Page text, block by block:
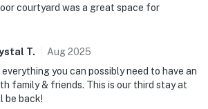
courtyard was a great space for
T. Aug2025
you can possibly need to have an
family & friends. This is our third stay at
be back!